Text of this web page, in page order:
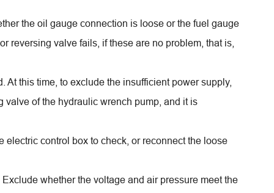
the oil gauge connection is loose or the fuel gauge
reversing valve fails, if these are no problem, that is,
this time, to exclude the insufficient power supply,
of the hydraulic wrench pump, and it is
electric control box to check, or reconnect the loose
whether the voltage and air pressure meet the